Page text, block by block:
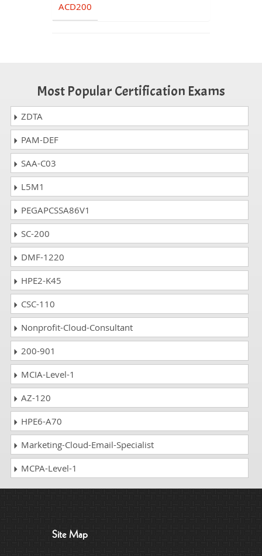
ACD200
Most Popular Certification Exams
ZDTA
PAM-DEF
SAA-C03
L5M1
PEGAPCSSA86V1
SC-200
DMF-1220
HPE2-K45
CSC-110
Nonprofit-Cloud-Consultant
200-901
MCIA-Level-1
AZ-120
HPE6-A70
Marketing-Cloud-Email-Specialist
MCPA-Level-1
Site Map